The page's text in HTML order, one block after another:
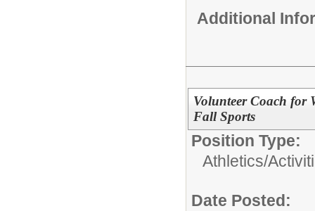
Additional
Volunteer Coach for
Fall Sports
Position Type:
Athletics/
Date Posted: